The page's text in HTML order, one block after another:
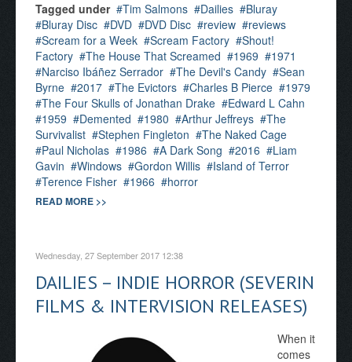
Tagged under
Tim Salmons Dailies
Bluray
Bluray Disc
DVD DVD Disc review
reviews
Scream for a Week
Scream Factory
Shout!
Factory
The House That Screamed 1969
1971
Narciso Ibáñez Serrador
The Devil's Candy
Sean
Byrne
2017 The Evictors Charles B Pierce
1979
The Four Skulls of Jonathan Drake
Edward L Cahn
1959
Demented 1980 Arthur Jeffreys
The
Survivalist
Stephen Fingleton
The Naked Cage
Paul Nicholas
1986 A Dark Song 2016
Liam
Gavin
Windows Gordon Willis
Island of Terror
Terence Fisher
1966 horror
READ MORE >>
Wednesday, 27 September 2017 12:38
DAILIES – INDIE HORROR (SEVERIN
FILMS & INTERVISION RELEASES)
When it
comes